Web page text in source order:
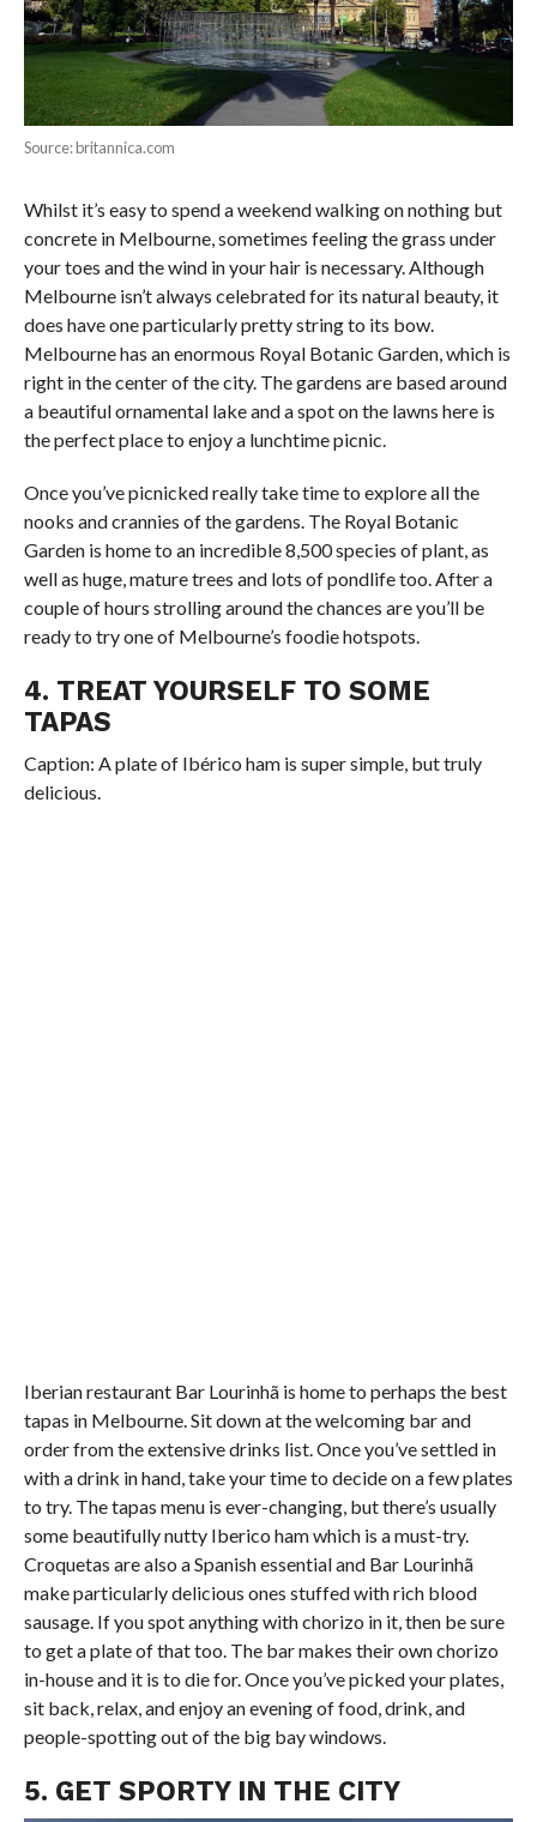
Source: britannica.com
Whilst it’s easy to spend a weekend walking on nothing but
concrete in Melbourne, sometimes feeling the grass under
your toes and the wind in your hair is necessary. Although
Melbourne isn’t always celebrated for its natural beauty, it
does have one particularly pretty string to its bow.
Melbourne has an enormous Royal Botanic Garden, which is
right in the center of the city. The gardens are based around
a beautiful ornamental lake and a spot on the lawns here is
the perfect place to enjoy a lunchtime picnic.
Once you’ve picnicked really take time to explore all the
nooks and crannies of the gardens. The Royal Botanic
Garden is home to an incredible 8,500 species of plant, as
well as huge, mature trees and lots of pondlife too. After a
couple of hours strolling around the chances are you’ll be
ready to try one of Melbourne’s foodie hotspots.
4. TREAT YOURSELF TO SOME
TAPAS
Caption: A plate of Ibérico ham is super simple, but truly
delicious.
Iberian restaurant Bar Lourinhã is home to perhaps the best
tapas in Melbourne. Sit down at the welcoming bar and
order from the extensive drinks list. Once you’ve settled in
with a drink in hand, take your time to decide on a few plates
to try. The tapas menu is ever-changing, but there’s usually
some beautifully nutty Iberico ham which is a must-try.
Croquetas are also a Spanish essential and Bar Lourinhã
make particularly delicious ones stuffed with rich blood
sausage. If you spot anything with chorizo in it, then be sure
to get a plate of that too. The bar makes their own chorizo
in-house and it is to die for. Once you’ve picked your plates,
sit back, relax, and enjoy an evening of food, drink, and
people-spotting out of the big bay windows.
5. GET SPORTY IN THE CITY